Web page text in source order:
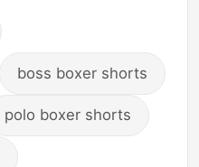
boss boxer shorts
polo boxer shorts